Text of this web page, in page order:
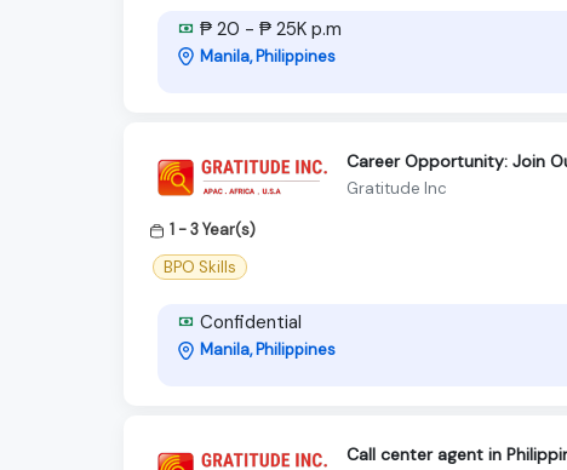
₱ 20 - ₱ 25K p.m
Manila, Philippines
Career Opportunity: Join
Gratitude Inc
1 - 3 Year(s)
BPO Skills
Confidential
Manila, Philippines
Call center agent in